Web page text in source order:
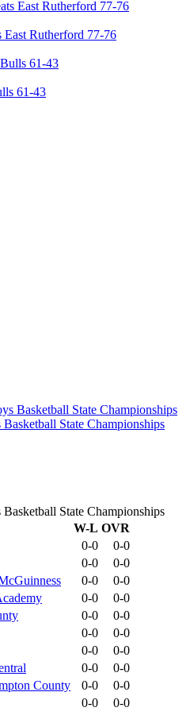
East Rutherford 77-76
61-43
State Championships
State Championships
W-L OVR
0-0
0-0
0-0
0-0
0-0
0-0
0-0
0-0
0-0
0-0
0-0
0-0
0-0
0-0
0-0
0-0
County
0-0
0-0
0-0
0-0